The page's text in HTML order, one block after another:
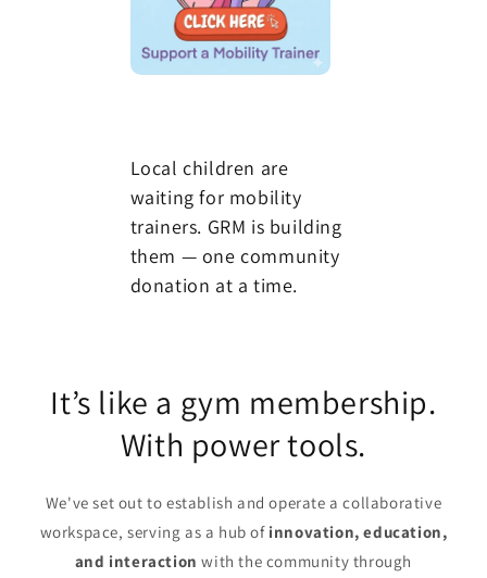
Local children are
waiting for mobility
trainers. GRM is building
them — one community
donation at a time.
It’s like a gym membership.
With power tools.
We've set out to establish and operate a collaborative
workspace, serving as a hub of innovation, education,
and interaction with the community through